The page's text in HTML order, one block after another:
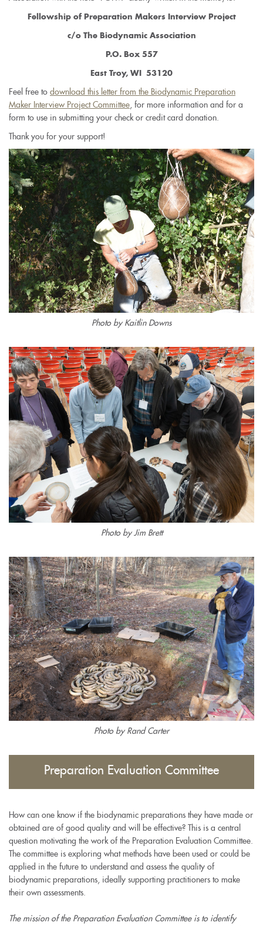
Fellowship of Preparation Makers Interview Project
c/o The Biodynamic Association
P.O. Box 557
East Troy, WI 53120
Feel free to download this letter from the Biodynamic Preparation
Maker Interview Project Committee , for more information and for a
form to use in submitting your check or credit card donation.
Thank you for your support!
Photo by Kaitlin Downs
Photo by Jim Brett
Photo by Rand Carter
Preparation Evaluation Committee
How can one know if the biodynamic preparations they have made or
obtained are of good quality and will be effective? This is a central
question motivating the work of the Preparation Evaluation Committee.
The committee is exploring what methods have been used or could be
applied in the future to understand and assess the quality of
biodynamic preparations, ideally supporting practitioners to make
their own assessments.
The mission of the Preparation Evaluation Committee is to identify